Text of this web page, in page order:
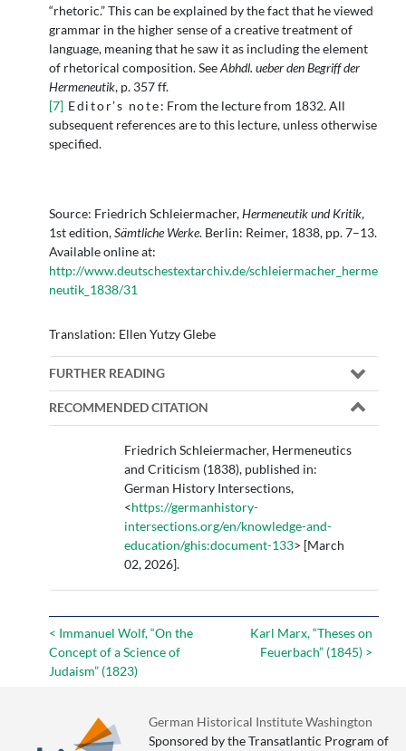
“rhetoric.” This can be explained by the fact that he viewed
grammar in the higher sense of a creative treatment of
language, meaning that he saw it as including the element
of rhetorical composition. SeeAbhdl. ueber den Begriff der
Hermeneutik, p. 357 ff.
[7] Editor’s note: From the lecture from 1832. All
subsequent references are to this lecture, unless otherwise
specified.
Source: Friedrich Schleiermacher,Hermeneutik und Kritik,
1st edition,Sämtliche Werke. Berlin: Reimer, 1838, pp. 7–13.
Available online at:
http://www.deutschestextarchiv.de/schleiermacher_herme
neutik_1838/31
Translation: Ellen Yutzy Glebe
FURTHER READING
RECOMMENDED CITATION
Friedrich Schleiermacher, Hermeneutics
and Criticism (1838), published in:
German History Intersections,
<https://germanhistory-
intersections.org/en/knowledge-and-
education/ghis:document-133> [March
02, 2026].
< Immanuel Wolf, “On the
Concept of a Science of
Judaism” (1823)
Karl Marx, “Theses on
Feuerbach” (1845) >
German Historical Institute Washington
Sponsored by the Transatlantic Program of